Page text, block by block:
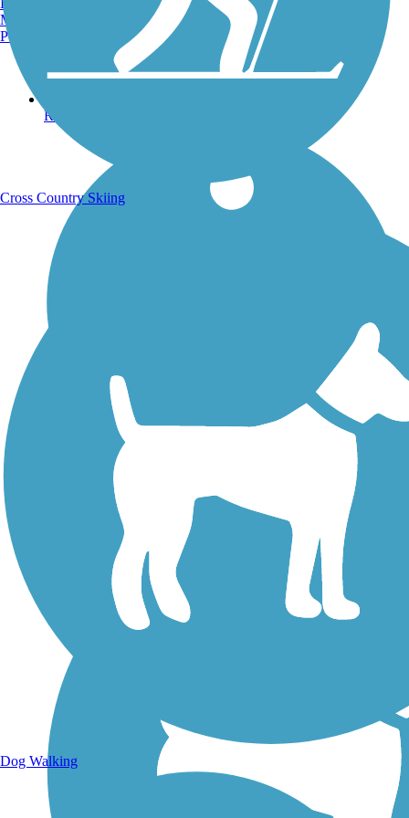
Running Trails
Walking Trails
Manchester, NH
Portland, ME
Cross Country Skiing
Dog Walking